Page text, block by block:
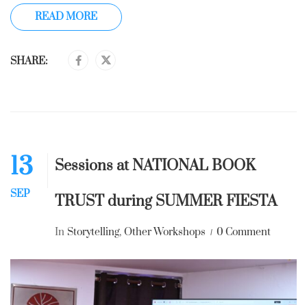
READ MORE
SHARE:
13
SEP
Sessions at NATIONAL BOOK
TRUST during SUMMER FIESTA
In Storytelling, Other Workshops 0 Comment